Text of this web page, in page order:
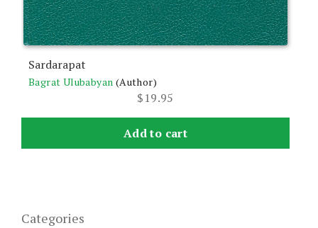
Sardarapat
Bagrat Ulubabyan (Author)
$19.95
Add to cart
Categories